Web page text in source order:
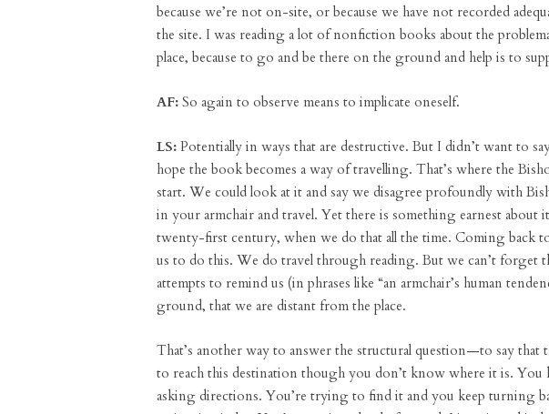
because we’re not on-site, or because we have not recorded
the site. I was reading a lot of nonfiction books about the
place, because to go and be there on the ground and help is to
AF: So again to observe means to implicate oneself.
LS: Potentially in ways that are destructive. But I didn’t want to
hope the book becomes a way of travelling. That’s where the
start. We could look at it and say we disagree profoundly with
in your armchair and travel. Yet there is something earnest about
twenty-first century, when we do that all the time. Coming back
us to do this. We do travel through reading. But we can’t forget
attempts to remind us (in phrases like “an armchair’s human
ground, that we are distant from the place.
That’s another way to answer the structural question—to say that
to reach this destination though you don’t know where it is. You
asking directions. You’re trying to find it and you keep turning